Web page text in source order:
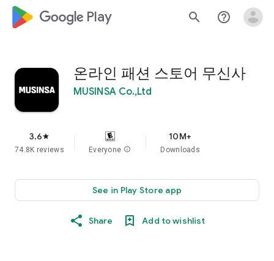
google_logo Play search help_outline
온라인 패션 스토어 무신사
MUSINSA Co.,Ltd
3.6star
74.8K reviews Everyone info
10M+
Downloads
See in Play Store app
Share Add to wishlist